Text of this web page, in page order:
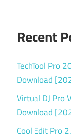
Recent
TechTool Pro
Download
Virtual DJ Pro
Download
Cool Edit Pro